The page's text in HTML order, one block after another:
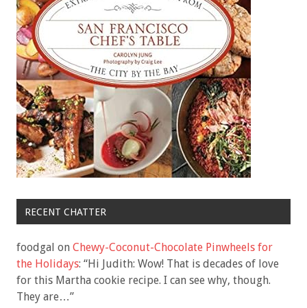
RECENT CHATTER
foodgal on Chewy-Coconut-Chocolate Pinwheels for
the Holidays: “Hi Judith: Wow! That is decades of love
for this Martha cookie recipe. I can see why, though.
They are…”